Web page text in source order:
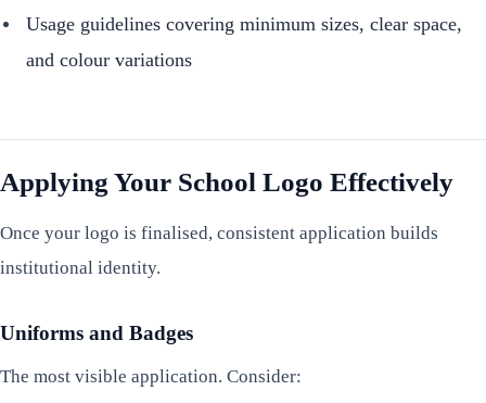
Usage guidelines covering minimum sizes, clear space,
and colour variations
Applying Your School Logo Effectively
Once your logo is finalised, consistent application builds
institutional identity.
Uniforms and Badges
The most visible application. Consider: